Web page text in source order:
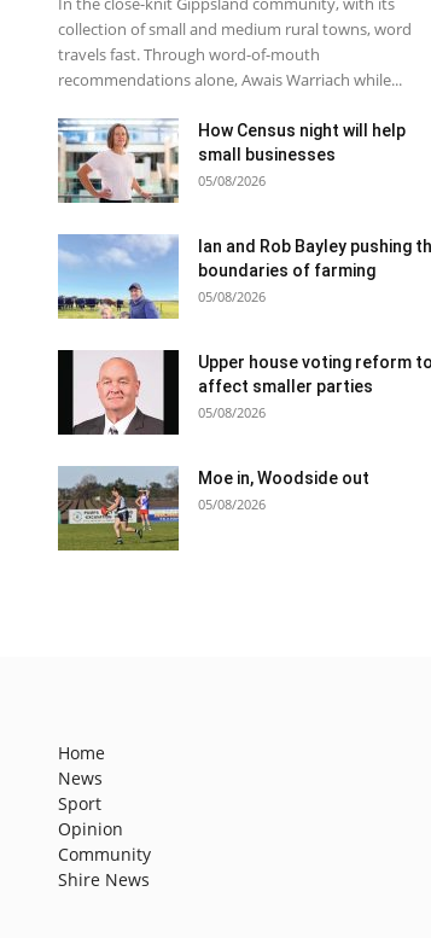
collection of small and medium rural towns, word
travels fast. Through word-of-mouth
recommendations alone, Awais Warriach while...
How Census night will help
small businesses
05/08/2026
Ian and Rob Bayley pushing
boundaries of farming
05/08/2026
Upper house voting reform to
affect smaller parties
05/08/2026
Moe in, Woodside out
05/08/2026
Home
News
Sport
Opinion
Community
Shire News